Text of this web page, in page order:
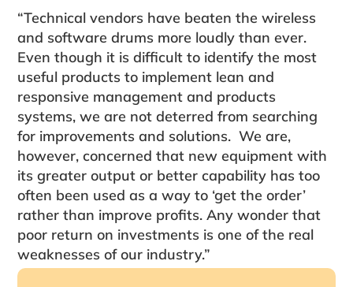
“Technical vendors have beaten the wireless
and software drums more loudly than ever.
Even though it is difficult to identify the most
useful products to implement lean and
responsive management and products
systems, we are not deterred from searching
for improvements and solutions. We are,
however, concerned that new equipment with
its greater output or better capability has too
often been used as a way to ‘get the order’
rather than improve profits. Any wonder that
poor return on investments is one of the real
weaknesses of our industry.”